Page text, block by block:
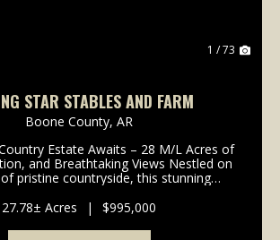
1 / 73
STAR STABLES AND FARM
Boone County, AR
Estate Awaits – 28 M/L Acres of
and Breathtaking Views Nestled on
pristine countryside, this stunning
and country living. Boa...
27.78± Acres | $995,000